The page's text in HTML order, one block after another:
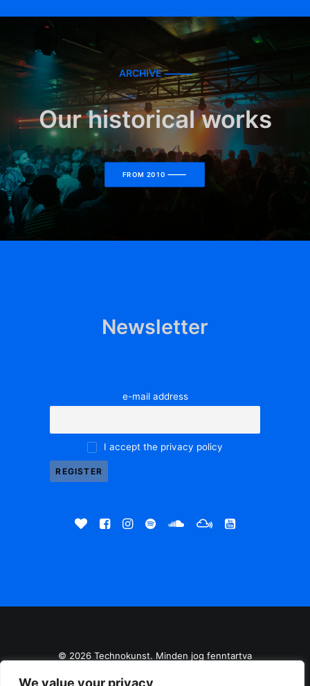
We value your privacy
ARCHIVE ⸻
Our historical works
FROM 2010 ⸻
Newsletter
e-mail address
I accept the privacy policy
© 2026 Technokunst. Minden jog fenntartva